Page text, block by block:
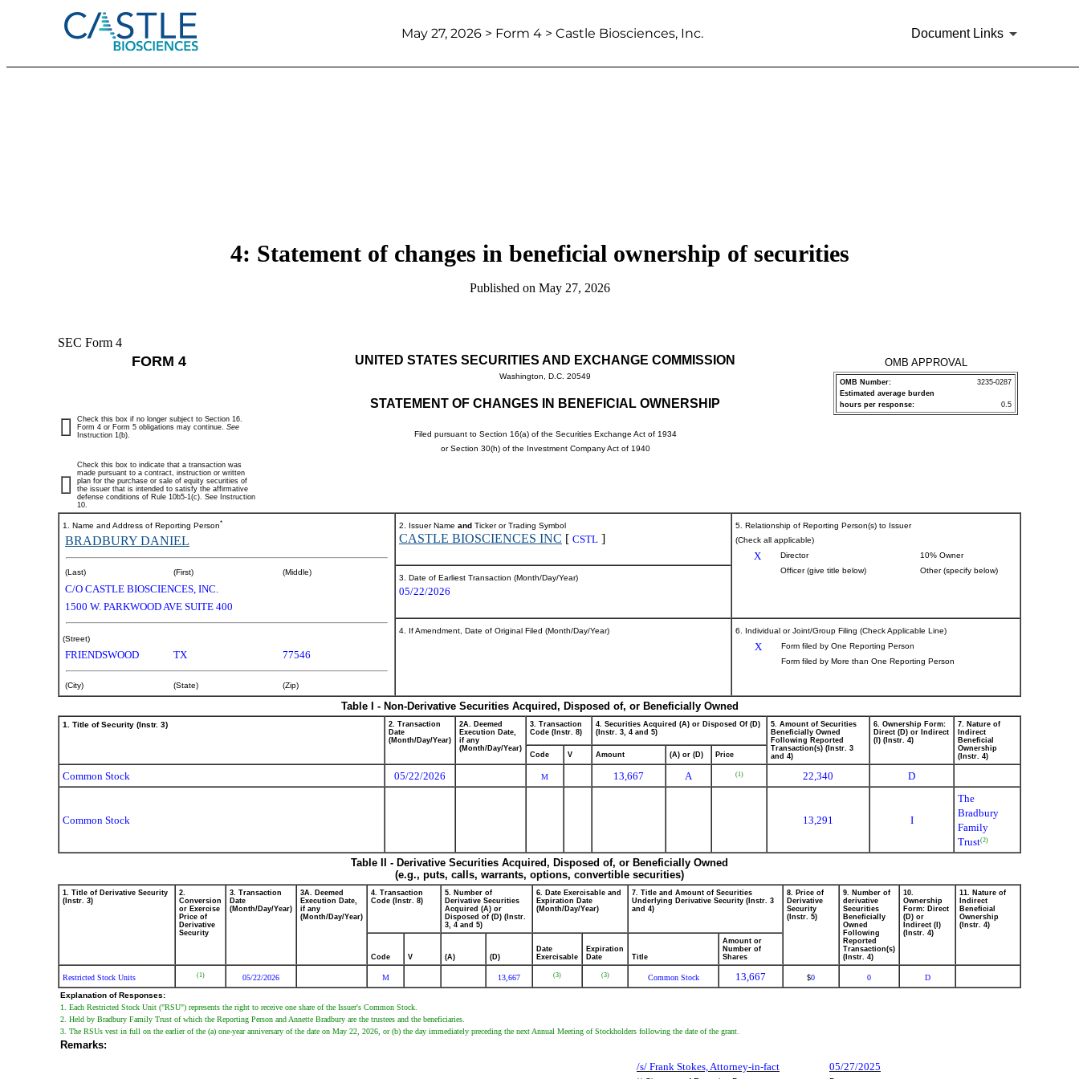
May 27, 2026 > Form 4 > Castle Biosciences, Inc. Document Links
4: Statement of changes in beneficial ownership of securities
Published on May 27, 2026
SEC Form 4
FORM 4 UNITED STATES SECURITIES AND EXCHANGE COMMISSION
Washington, D.C. 20549
STATEMENT OF CHANGES IN BENEFICIAL OWNERSHIP
Filed pursuant to Section 16(a) of the Securities Exchange Act of 1934
or Section 30(h) of the Investment Company Act of 1940
OMB APPROVAL
OMB Number:
3235-0287
Estimated average burden
hours per response:
0.5
Check this box if no longer subject to Section 16.
Form 4 or Form 5 obligations may continue. See
Instruction 1(b).
Check this box to indicate that a transaction was
made pursuant to a contract, instruction or written
plan for the purchase or sale of equity securities of
the issuer that is intended to satisfy the affirmative
defense conditions of Rule 10b5-1(c). See Instruction
10.
1. Name and Address of Reporting Person*
BRADBURY DANIEL
(Last) (First) (Middle)
C/O CASTLE BIOSCIENCES, INC.
1500 W. PARKWOOD AVE SUITE 400
(Street)
FRIENDSWOOD TX 77546
(City) (State) (Zip)
2. Issuer Name and Ticker or Trading Symbol
CASTLE BIOSCIENCES INC [ CSTL ]
5. Relationship of Reporting Person(s) to Issuer
(Check all applicable)
X Director
10% Owner
Officer (give title below)
Other (specify below)
3. Date of Earliest Transaction (Month/Day/Year)
05/22/2026
4. If Amendment, Date of Original Filed (Month/Day/Year) 6. Individual or Joint/Group Filing (Check Applicable Line)
X
Form filed by One Reporting Person
Form filed by More than One Reporting Person
Table I - Non-Derivative Securities Acquired, Disposed of, or Beneficially Owned
1. Title of Security (Instr. 3)
2. Transaction
Date
(Month/Day/Year)
2A. Deemed
Execution Date,
if any
(Month/Day/Year)
3. Transaction
Code (Instr. 8)
4. Securities Acquired (A) or Disposed Of (D)
(Instr. 3, 4 and 5)
5. Amount of Securities
Beneficially Owned
Following Reported
Transaction(s) (Instr. 3
and 4)
6. Ownership Form:
Direct (D) or Indirect
(I) (Instr. 4)
7. Nature of
Indirect
Beneficial
Ownership
(Instr. 4)
Code V Amount (A) or (D) Price
Common Stock 05/22/2026 M 13,667 A (1) 22,340 D
Common Stock 13,291 I
The
Bradbury
Family
Trust(2)
Table II - Derivative Securities Acquired, Disposed of, or Beneficially Owned
(e.g., puts, calls, warrants, options, convertible securities)
1. Title of Derivative Security
(Instr. 3)
2.
Conversion
or Exercise
Price of
Derivative
Security
3. Transaction
Date
(Month/Day/Year)
3A. Deemed
Execution Date,
if any
(Month/Day/Year)
4. Transaction
Code (Instr. 8)
5. Number of
Derivative Securities
Acquired (A) or
Disposed of (D) (Instr.
3, 4 and 5)
6. Date Exercisable and
Expiration Date
(Month/Day/Year)
7. Title and Amount of Securities
Underlying Derivative Security (Instr. 3
and 4)
8. Price of
Derivative
Security
(Instr. 5)
9. Number of
derivative
Securities
Beneficially
Owned
Following
Reported
Transaction(s)
(Instr. 4)
10.
Ownership
Form: Direct
(D) or
Indirect (I)
(Instr. 4)
11. Nature of
Indirect
Beneficial
Ownership
(Instr. 4)
Code V (A) (D)
Date
Exercisable
Expiration
Date
Title
Amount or
Number of
Shares
Restricted Stock Units (1) 05/22/2026 M 13,667 (3) (3) Common Stock 13,667 $0 0
D
Explanation of Responses:
1. Each Restricted Stock Unit ("RSU") represents the right to receive one share of the Issuer's Common Stock.
2. Held by Bradbury Family Trust of which the Reporting Person and Annette Bradbury are the trustees and the beneficiaries.
3. The RSUs vest in full on the earlier of the (a) one-year anniversary of the date on May 22, 2026, or (b) the day immediately preceding the next Annual Meeting of Stockholders following the date of the grant.
Remarks:
/s/ Frank Stokes, Attorney-in-fact
05/27/2025